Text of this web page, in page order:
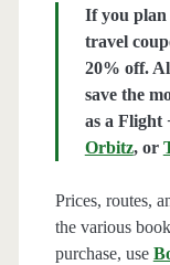
If you plan
travel
20% off.
save the
as a Flight
Orbitz, or
Prices, routes,
the various
purchase, use